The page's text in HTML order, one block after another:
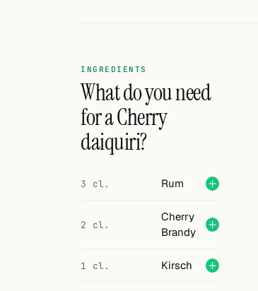
INGREDIENTS
What do you need
for a Cherry
daiquiri?
3 cl. Rum
2 cl.
Cherry
Brandy
1 cl. Kirsch